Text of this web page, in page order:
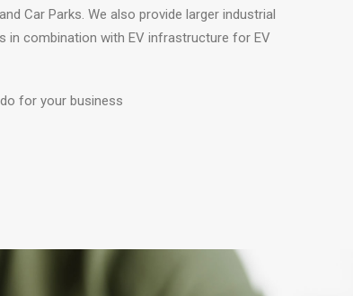
Car Parks. We also provide larger industrial
in combination with EV infrastructure for EV
for your business